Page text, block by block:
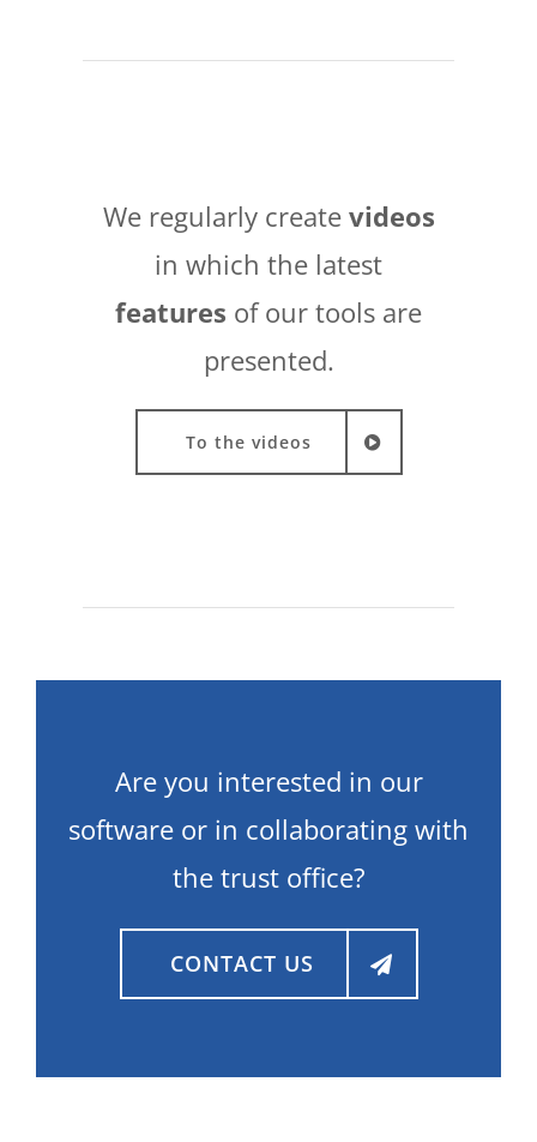
We regularly createvideos
in which the latest
features of our tools are
presented.
To the videos
Are you interested in our
software or in collaborating with
the trust office?
CONTACT US